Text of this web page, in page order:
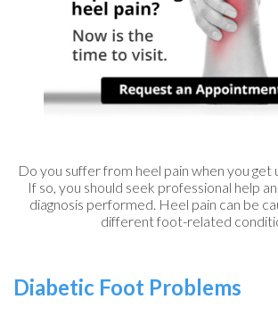
Do you suffer from heel pain when you get
If so, you should seek professional help
diagnosis performed. Heel pain can be
different foot-related
Diabetic Foot Problems